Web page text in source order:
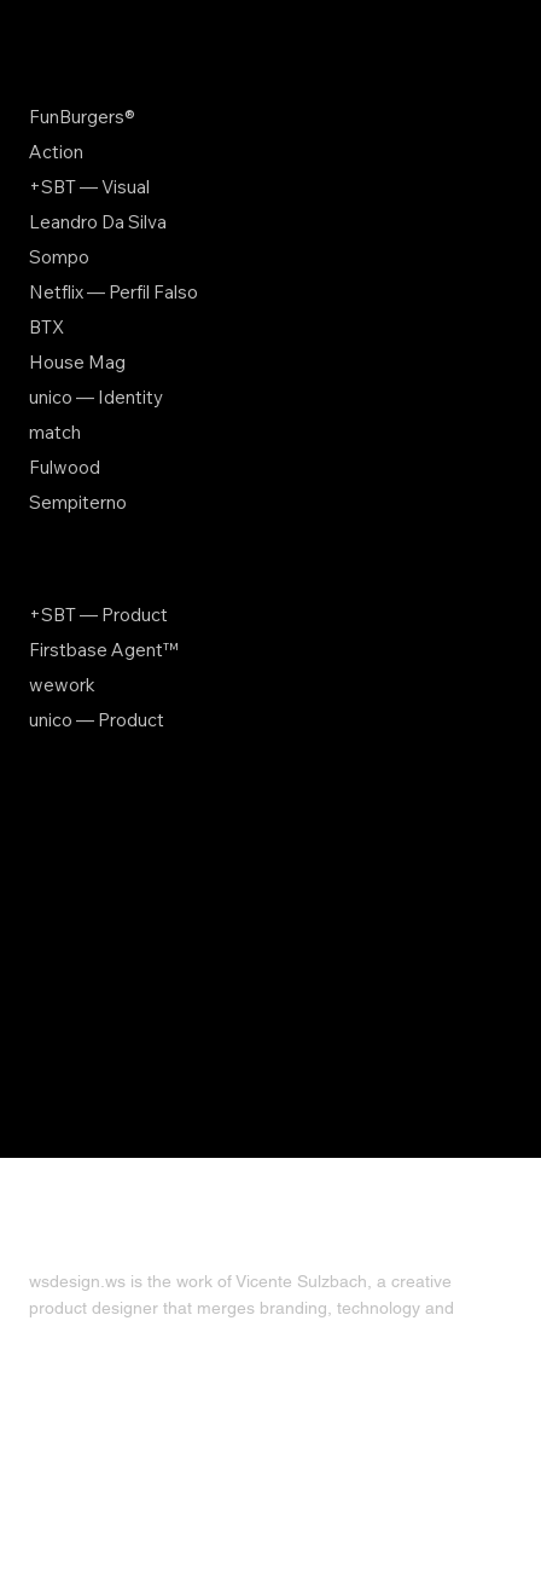
FunBurgers®
Action
+SBT — Visual
Leandro Da Silva
Sompo
Netflix — Perfil Falso
BTX
House Mag
unico — Identity
match
Fulwood
Sempiterno
+SBT — Product
Firstbase Agent™
wework
unico — Product
wsdesign.ws is the work of Vicente Sulzbach, a creative
product designer that merges branding, technology and